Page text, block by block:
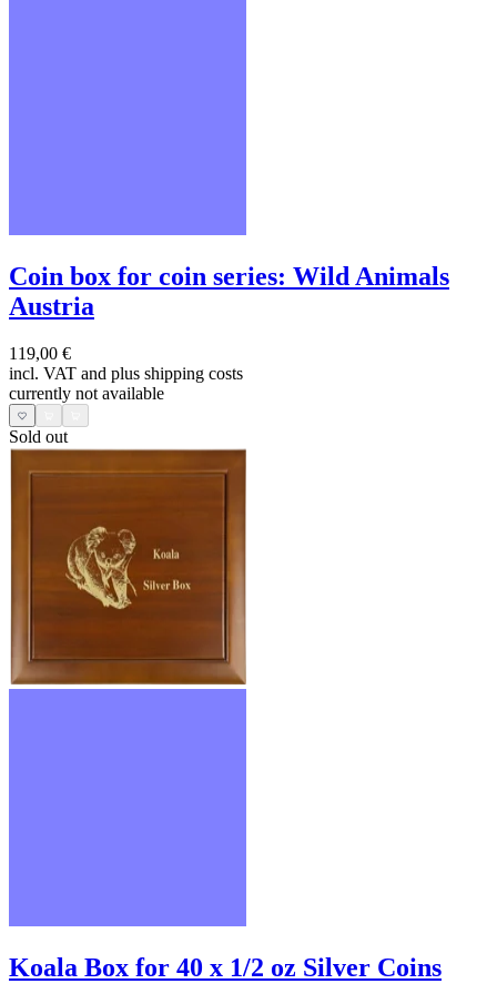
Coin box for coin series: Wild Animals
Austria
119,00 €
incl. VAT and plus shipping costs
currently not available
Sold out
Koala Box for 40 x 1/2 oz Silver Coins